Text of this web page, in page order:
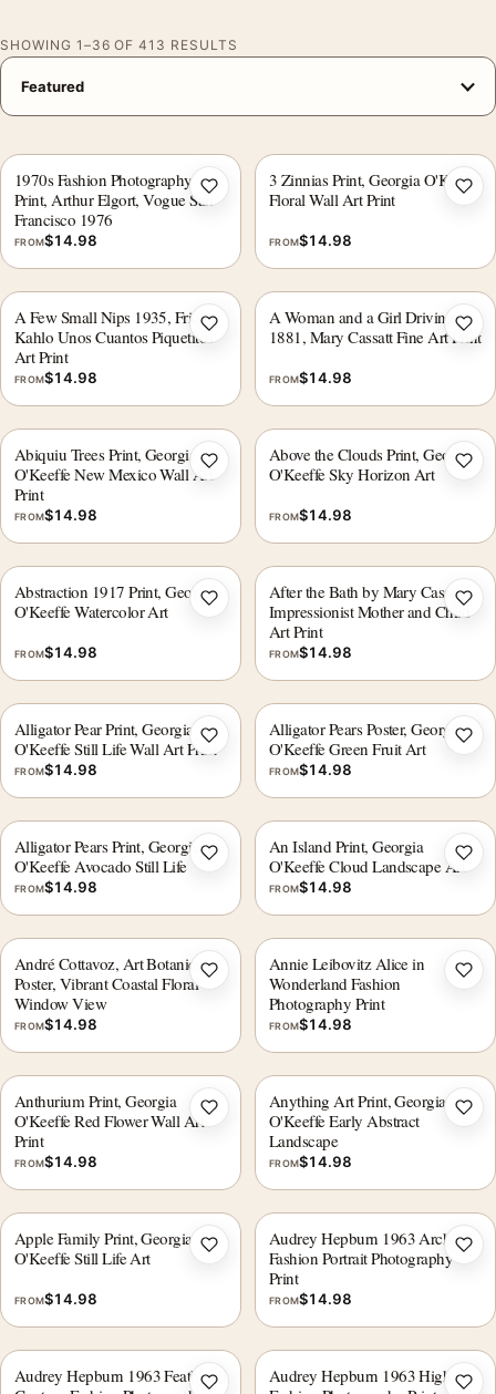
SHOWING 1–36 OF 413 RESULTS
1970s Fashion Photography
Print, Arthur Elgort, Vogue San
Francisco 1976
FROM$14.98
Add to wishlist
3 Zinnias Print, Georgia O'Keeffe
Floral Wall Art Print
FROM$14.98
A Few Small Nips 1935, Frida
Kahlo Unos Cuantos Piquetitos
Art Print
FROM$14.98
Add to wishlist
A Woman and a Girl Driving
1881, Mary Cassatt Fine Art Print
FROM$14.98
Abiquiu Trees Print, Georgia
O'Keeffe New Mexico Wall Art
Print
FROM$14.98
Add to wishlist
Above the Clouds Print, Georgia
O'Keeffe Sky Horizon Art
FROM$14.98
Abstraction 1917 Print, Georgia
O'Keeffe Watercolor Art
FROM$14.98
Add to wishlist
After the Bath by Mary Cassatt,
Impressionist Mother and Child
Art Print
FROM$14.98
Alligator Pear Print, Georgia
O'Keeffe Still Life Wall Art Print
FROM$14.98
Add to wishlist
Alligator Pears Poster, Georgia
O'Keeffe Green Fruit Art
FROM$14.98
Alligator Pears Print, Georgia
O'Keeffe Avocado Still Life
FROM$14.98
Add to wishlist
An Island Print, Georgia
O'Keeffe Cloud Landscape Art
FROM$14.98
André Cottavoz, Art Botanical
Poster, Vibrant Coastal Floral
Window View
FROM$14.98
Add to wishlist
Annie Leibovitz Alice in
Wonderland Fashion
Photography Print
FROM$14.98
Anthurium Print, Georgia
O'Keeffe Red Flower Wall Art
Print
FROM$14.98
Add to wishlist
Anything Art Print, Georgia
O'Keeffe Early Abstract
Landscape
FROM$14.98
Apple Family Print, Georgia
O'Keeffe Still Life Art
FROM$14.98
Add to wishlist
Audrey Hepburn 1963 Archival
Fashion Portrait Photography
Print
FROM$14.98
Audrey Hepburn 1963 Feathered
Audrey Hepburn 1963 High